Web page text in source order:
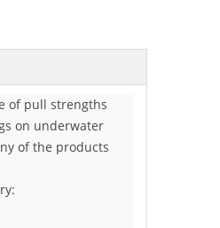
of pull strengths
on underwater
of the products